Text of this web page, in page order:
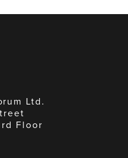
Ltd.
Floor